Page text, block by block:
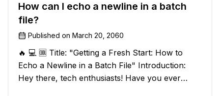
How can I echo a newline in a batch
file?
Published on March 20, 2060
🔥 💻 🆒 Title: "Getting a Fresh Start: How to
Echo a Newline in a Batch File" Introduction:
Hey there, tech enthusiasts! Have you ever